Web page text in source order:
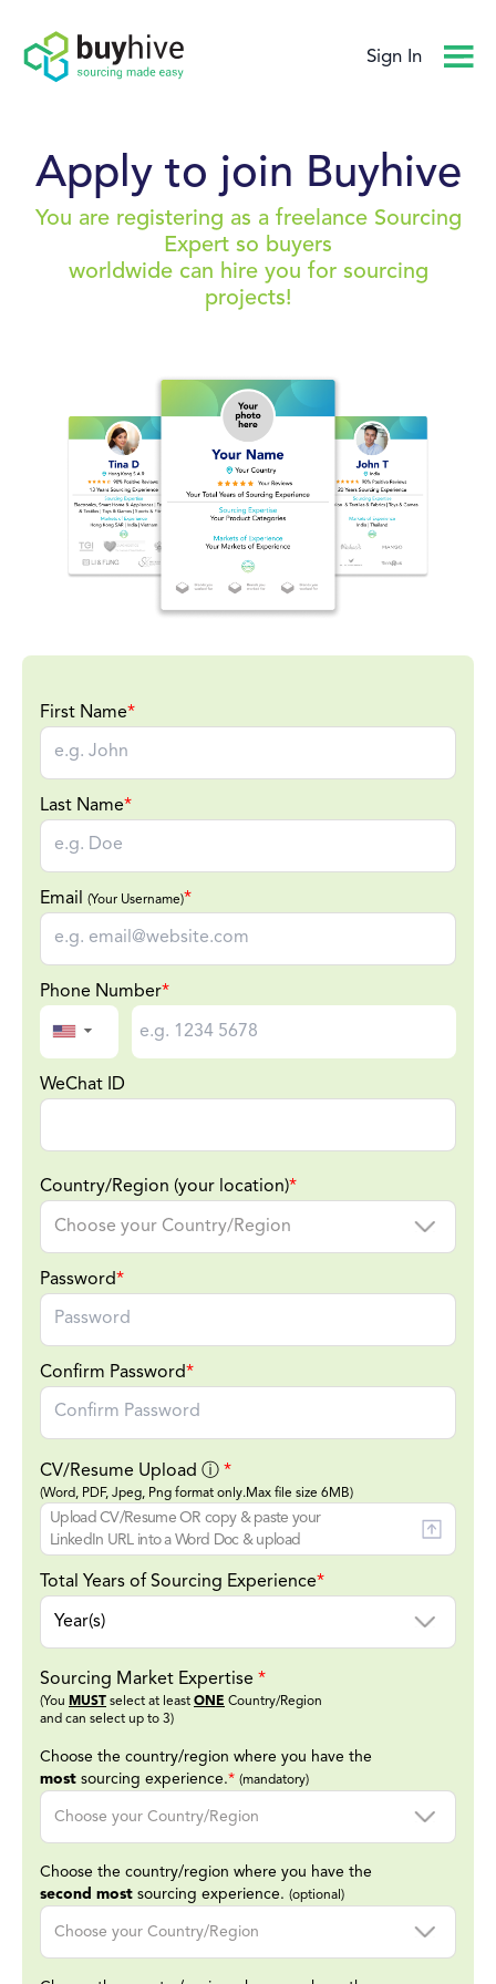
Sign In
Apply to join Buyhive
You are registering as a freelance Sourcing
Expert so buyers
worldwide can hire you for sourcing
projects!
First Name*
Last Name*
Email (Your Username)*
Phone Number*
▼
WeChat ID
Country/Region (your location)*
Password*
Confirm Password*
CV/Resume Upload ⓘ *
(Word, PDF, Jpeg, Png format only.Max file size 6MB)
Upload CV/Resume OR copy & paste your
LinkedIn URL into a Word Doc & upload
Total Years of Sourcing Experience*
Sourcing Market Expertise *
(You MUST select at least ONE Country/Region
and can select up to 3)
Choose the country/region where you have the
most sourcing experience.* (mandatory)
Choose the country/region where you have the
second most sourcing experience. (optional)